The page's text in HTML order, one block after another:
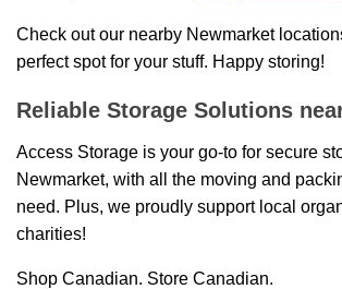
Check out our nearby Newmarket
perfect spot for your stuff. Happy storing!
Reliable Storage Solutions
Access Storage is your go-to for secure
Newmarket, with all the moving and
need. Plus, we proudly support local
charities!
Shop Canadian. Store Canadian.